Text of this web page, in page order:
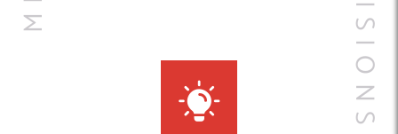
VISIONS